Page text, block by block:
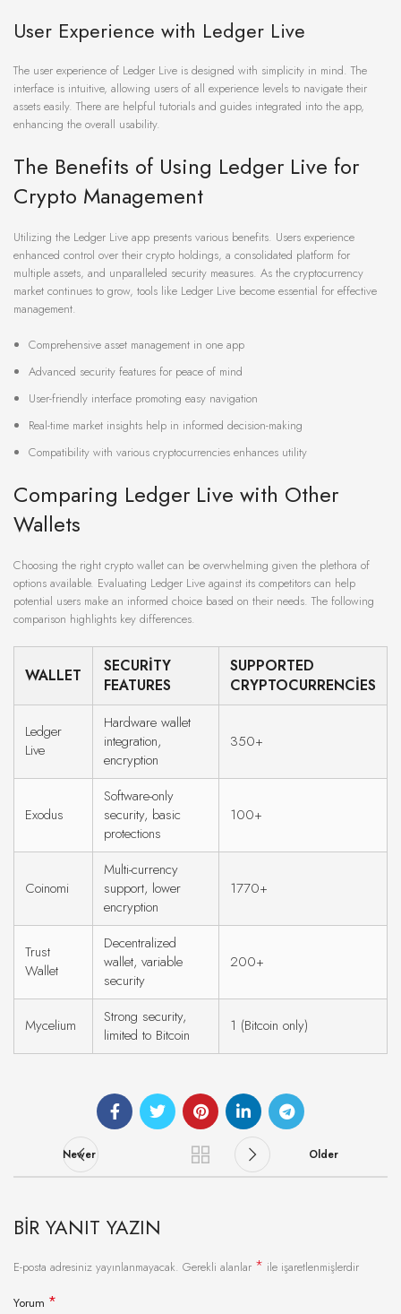
User Experience with Ledger Live
The user experience of Ledger Live is designed with simplicity in mind. The
interface is intuitive, allowing users of all experience levels to navigate their
assets easily. There are helpful tutorials and guides integrated into the app,
enhancing the overall usability.
The Benefits of Using Ledger Live for
Crypto Management
Utilizing the Ledger Live app presents various benefits. Users experience
enhanced control over their crypto holdings, a consolidated platform for
multiple assets, and unparalleled security measures. As the cryptocurrency
market continues to grow, tools like Ledger Live become essential for effective
management.
Comprehensive asset management in one app
Advanced security features for peace of mind
User-friendly interface promoting easy navigation
Real-time market insights help in informed decision-making
Compatibility with various cryptocurrencies enhances utility
Comparing Ledger Live with Other
Wallets
Choosing the right crypto wallet can be overwhelming given the plethora of
options available. Evaluating Ledger Live against its competitors can help
potential users make an informed choice based on their needs. The following
comparison highlights key differences.
WALLET
SECURITY
FEATURES
SUPPORTED
CRYPTOCURRENCIES
Ledger
Live
Hardware wallet
integration,
encryption
350+
Exodus
Software-only
security, basic
protections
100+
Coinomi
Multi-currency
support, lower
encryption
1770+
Trust
Wallet
Decentralized
wallet, variable
security
200+
Mycelium
Strong security,
limited to Bitcoin
1 (Bitcoin only)
Newer Older
BIR YANIT YAZIN
E-posta adresiniz yayınlanmayacak. Gerekli alanlar * ile işaretlenmişlerdir
Yorum *